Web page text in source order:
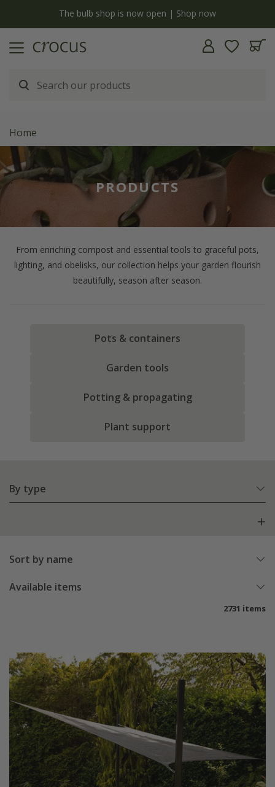
Free standard delivery when you spend £75 on plants | T&Cs apply
Home
PRODUCTS
From enriching compost and essential tools to graceful pots,
lighting, and obelisks, our collection helps your garden flourish
beautifully, season after season.
Pots & containers
Garden tools
Potting & propagating
Plant support
By type
Sort by name
Available items
2731 items